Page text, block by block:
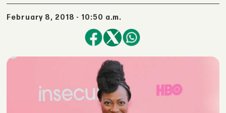
February 8, 2018 - 10:50 a.m.